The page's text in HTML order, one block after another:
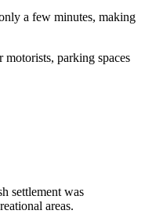
a few minutes, making
parking spaces
settlement was
areas.